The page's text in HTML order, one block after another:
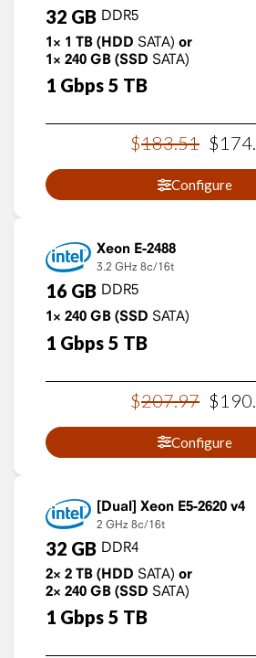
32 GB DDR5
1× 1 TB (HDD SATA) or
1× 240 GB (SSD SATA)
1 Gbps 5 TB
$183.51 $174.
Configure
Xeon E-2488
3.2 GHz 8c/16t
16 GB DDR5
1× 240 GB (SSD SATA)
1 Gbps 5 TB
$207.97 $190
Configure
Xeon E5-2620 v4
2 GHz 8c/16t
32 GB DDR4
2× 2 TB (HDD SATA) or
2× 240 GB (SSD SATA)
1 Gbps 5 TB